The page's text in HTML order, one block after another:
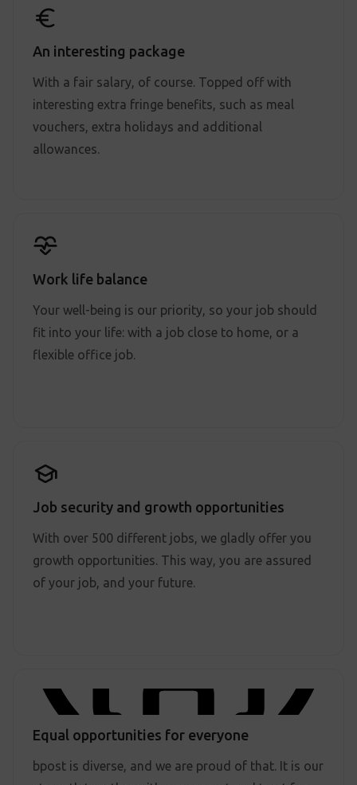
An interesting package
With a fair salary, of course. Topped off with
interesting extra fringe benefits, such as meal
vouchers, extra holidays and additional
allowances.
Work life balance
Your well-being is our priority, so your job should
fit into your life: with a job close to home, or a
flexible office job.
Job security and growth opportunities
With over 500 different jobs, we gladly offer you
growth opportunities. This way, you are assured
of your job, and your future.
Equal opportunities for everyone
bpost is diverse, and we are proud of that. It is our